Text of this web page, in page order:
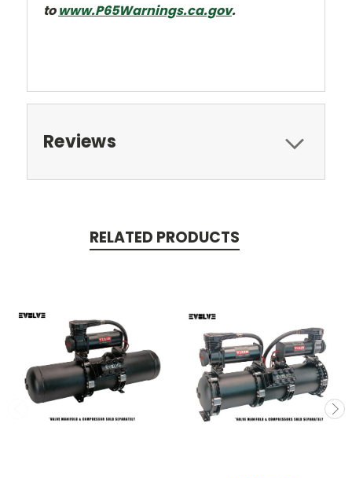
towww.P65Warnings.ca.gov.
Reviews
RELATED PRODUCTS